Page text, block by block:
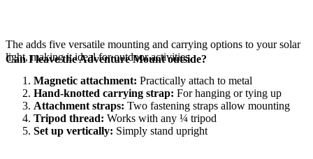
The adds five versatile mounting and carrying options to yoursolar
light, making it ideal for outdoor activities.
Magnetic attachment: Practically attach to metal
Hand-knotted carrying strap: For hanging or tying up
Attachment straps: Two fastening straps allow mounting
Tripod thread: Works with any ¼ tripod
Set up vertically: Simply stand upright
Can I leave the Adventure Mount outside?